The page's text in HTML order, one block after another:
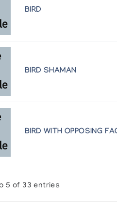
BIRD
BIRD SHAMAN
BIRD WITH OPPOSING
5 of 33 entries